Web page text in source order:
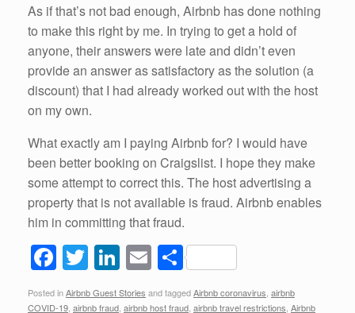
As if that’s not bad enough, Airbnb has done nothing
to make this right by me. In trying to get a hold of
anyone, their answers were late and didn’t even
provide an answer as satisfactory as the solution (a
discount) that I had already worked out with the host
on my own.
What exactly am I paying Airbnb for? I would have
been better booking on Craigslist. I hope they make
some attempt to correct this. The host advertising a
property that is not available is fraud. Airbnb enables
him in committing that fraud.
F
a
T
wi
Li
n
E
m
S
h
Posted inAirbnb Guest Stories and taggedAirbnb coronavirus airbnb
COVID-19 airbnb fraud airbnb host fraud airbnb travel restrictions Airbnb